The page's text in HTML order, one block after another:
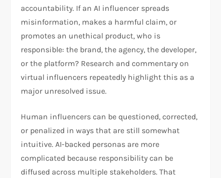
accountability. If an AI influencer spreads
misinformation, makes a harmful claim, or
promotes an unethical product, who is
responsible: the brand, the agency, the developer,
or the platform? Research and commentary on
virtual influencers repeatedly highlight this as a
major unresolved issue.
Human influencers can be questioned, corrected,
or penalized in ways that are still somewhat
intuitive. AI-backed personas are more
complicated because responsibility can be
diffused across multiple stakeholders. That